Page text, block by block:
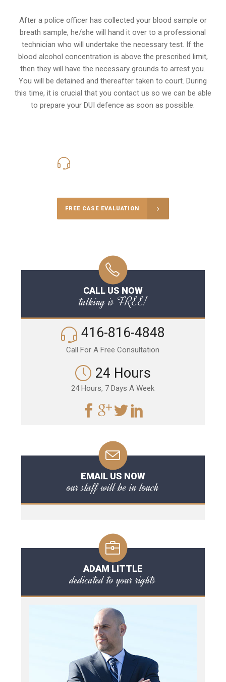
After a police officer has collected your blood sample or
breath sample, he/she will hand it over to a professional
technician who will undertake the necessary test. If the
blood alcohol concentration is above the prescribed limit,
then they will have the necessary grounds to arrest you.
You will be detained and thereafter taken to court. During
this time, it is crucial that you contact us so we can be able
to prepare yourDUI defence as soon as possible.
FREE CASE EVALUATION
CALL US NOW
talking is FREE!
416-816-4848
Call For A Free Consultation
24 Hours
24 Hours, 7 Days A Week
EMAIL US NOW
our staff will be in touch
ADAM LITTLE
dedicated to your rights